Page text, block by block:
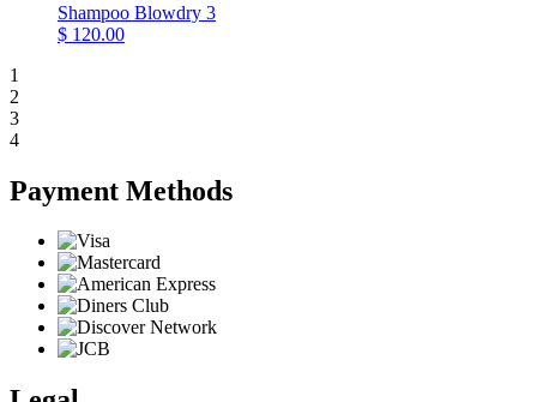
Shampoo Blowdry 3
$ 120.00
1
2
3
4
Payment Methods